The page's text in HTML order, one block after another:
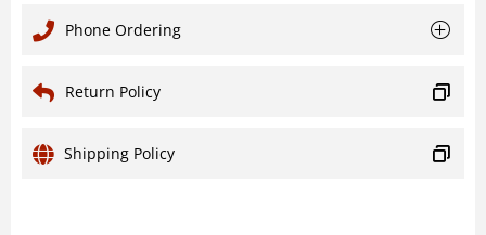
Phone Ordering
Return Policy
Shipping Policy